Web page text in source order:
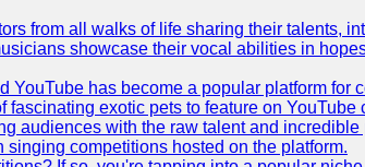
from all walks of life sharing their talents,
showcase their vocal abilities in
has become a popular platform for
exotic pets to feature on YouTube
audiences with the raw talent and
competitions hosted on the platform.